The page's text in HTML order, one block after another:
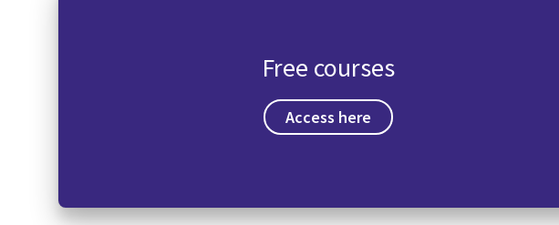
Free courses
Access here